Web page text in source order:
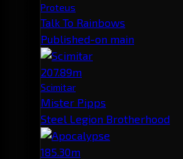
Proteus
Talk To Rainbows
Published-on main
207.89m
Scimitar
Mister Pipps
Steel Legion Brotherhood
185.30m